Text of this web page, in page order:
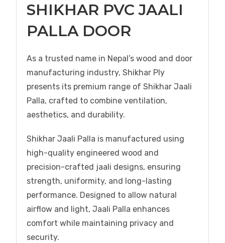
SHIKHAR PVC JAALI
PALLA DOOR
As a trusted name in Nepal’s wood and door
manufacturing industry, Shikhar Ply
presents its premium range of Shikhar Jaali
Palla, crafted to combine ventilation,
aesthetics, and durability.
Shikhar Jaali Palla is manufactured using
high-quality engineered wood and
precision-crafted jaali designs, ensuring
strength, uniformity, and long-lasting
performance. Designed to allow natural
airflow and light, Jaali Palla enhances
comfort while maintaining privacy and
security.